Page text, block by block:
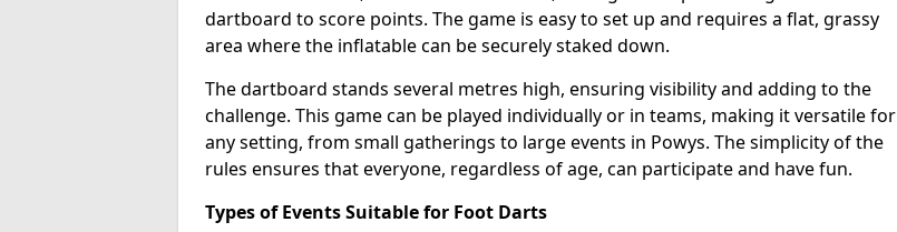
dartboard to score points. The game is easy to set up and requires a flat, grassy
area where the inflatable can be securely staked down.
The dartboard stands several metres high, ensuring visibility and adding to the
challenge. This game can be played individually or in teams, making it versatile for
any setting, from small gatherings to large events in Powys. The simplicity of the
rules ensures that everyone, regardless of age, can participate and have fun.
Types of Events Suitable for Foot Darts